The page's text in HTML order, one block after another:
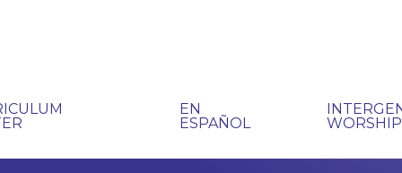
EN
ESPAÑOL
WORSHIP